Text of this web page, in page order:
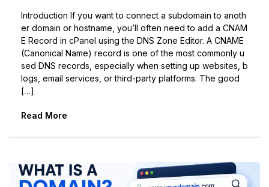
Introduction If you want to connect a subdomain to anoth
er domain or hostname, you’ll often need to add a CNAM
E Record in cPanel using the DNS Zone Editor. A CNAME
(Canonical Name) record is one of the most commonly u
sed DNS records, especially when setting up websites, b
logs, email services, or third-party platforms. The good
[…]
Read More